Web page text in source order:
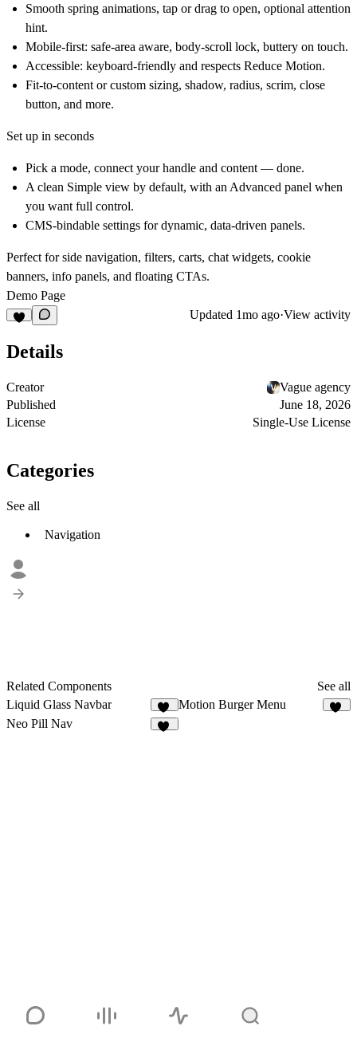
Smooth spring animations, tap or drag to open, optional attention
hint.
Mobile-first: safe-area aware, body-scroll lock, buttery on touch.
Accessible: keyboard-friendly and respects Reduce Motion.
Fit-to-content or custom sizing, shadow, radius, scrim, close
button, and more.
Set up in seconds
Pick a mode, connect your handle and content — done.
A clean Simple view by default, with an Advanced panel when
you want full control.
CMS-bindable settings for dynamic, data-driven panels.
Perfect forside navigation, filters, carts, chat widgets, cookie
banners, info panels, and floating CTAs.
Demo Page
Updated 1mo ago·View activity
Details
Creator
Vague agency
Published
June 18, 2026
License
Single-Use License
Categories
See all
Navigation
Related Components
See all
Liquid Glass Navbar
73
Motion Burger Menu
Neo Pill Nav